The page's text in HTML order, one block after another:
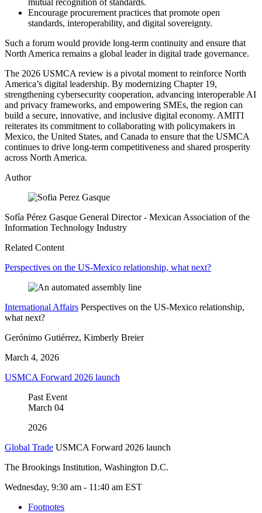
mutual recognition of standards.
Encourage procurement practices that promote open
standards, interoperability, and digital sovereignty.
Such a forum would provide long‑term continuity and ensure that
North America remains a global leader in digital trade governance.
The 2026 USMCA review is a pivotal moment to reinforce North
America’s digital leadership. By modernizing Chapter 19,
strengthening cybersecurity cooperation, advancing interoperable AI
and privacy frameworks, and empowering SMEs, the region can
build a secure, innovative, and inclusive digital economy. AMITI
reiterates its commitment to collaborating with policymakers in
Mexico, the United States, and Canada to ensure that the USMCA
continues to drive long‑term competitiveness and shared prosperity
across North America.
Author
Sofía Pérez Gasque General Director- Mexican Association of the
Information Technology Industry
Related Content
Perspectives on the US-Mexico relationship, what next?
International Affairs Perspectives on the US-Mexico relationship,
what next?
Gerónimo Gutiérrez, Kimberly Breier
March 4, 2026
USMCA Forward 2026 launch
Past Event
March 04
2026
Global Trade USMCA Forward 2026 launch
The Brookings Institution, Washington D.C.
Wednesday, 9:30 am - 11:40 am EST
Footnotes